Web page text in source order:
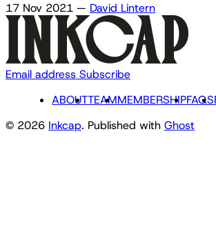
17 Nov 2021 — David Lintern
Email address Subscribe
ABOUTTEAMMEMBERSHIPFAQS
© 2026 Inkcap. Published with Ghost